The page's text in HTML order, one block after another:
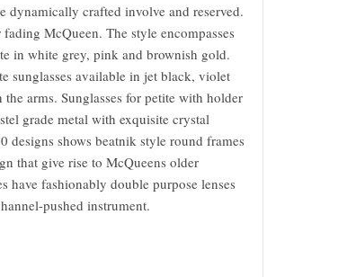
dynamically crafted involve and reserved.
McQueen. The style encompasses
in white grey, pink and brownish gold.
sunglasses available in jet black, violet
arms. Sunglasses for petite with holder
grade metal with exquisite crystal
designs shows beatnik style round frames
that give rise to McQueens older
have fashionably double purpose lenses
pushed instrument.